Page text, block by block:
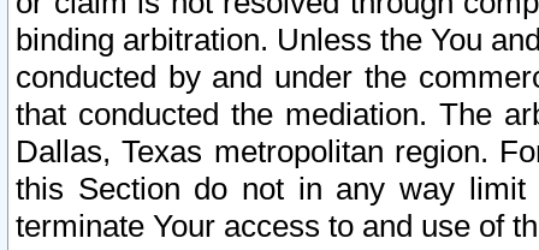
binding arbitration. Unless the You
conducted by and under the
that conducted the mediation. The
Dallas, Texas metropolitan region.
this Section do not in any way
terminate Your access to and use of